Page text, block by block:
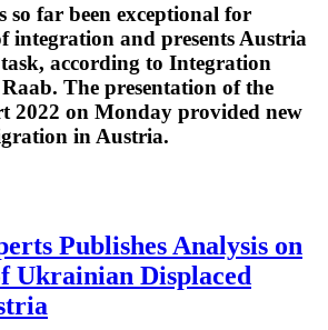
so far been exceptional for
integration and presents Austria
according to Integration
The presentation of the
2022 on Monday provided new
in Austria.
Publishes Analysis on
Ukrainian Displaced